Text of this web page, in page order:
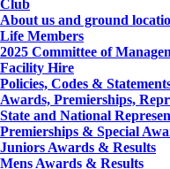
Club
About us and ground
Life Members
2025 Committee of
Facility Hire
Policies, Codes &
Awards, Premierships,
State and National
Premierships & Special
Juniors Awards & Results
Mens Awards & Results